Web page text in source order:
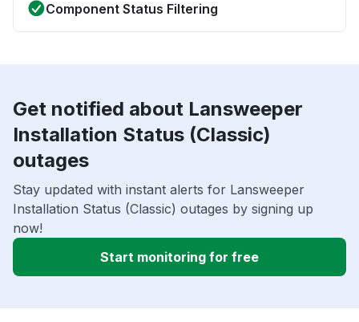
Component Status Filtering
Get notified about Lansweeper
Installation Status (Classic)
outages
Stay updated with instant alerts for Lansweeper
Installation Status (Classic) outages by signing up
now!
Start monitoring for free